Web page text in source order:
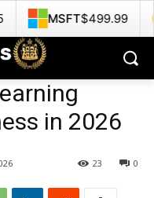
in 2026
0
23
$499.99 GOOG